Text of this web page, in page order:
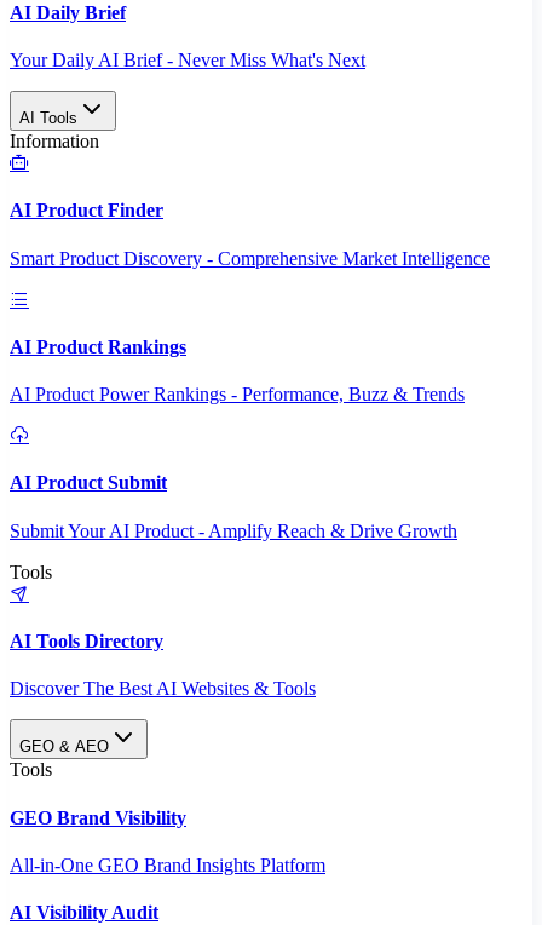
AI Daily Brief
Your Daily AI Brief - Never Miss What's Next
AI Tools
Information
AI Product Finder
Smart Product Discovery - Comprehensive Market Intelligence
AI Product Rankings
AI Product Power Rankings - Performance, Buzz & Trends
AI Product Submit
Submit Your AI Product - Amplify Reach & Drive Growth
Tools
AI Tools Directory
Discover The Best AI Websites & Tools
GEO & AEO
Tools
GEO Brand Visibility
All-in-One GEO Brand Insights Platform
AI Visibility Audit